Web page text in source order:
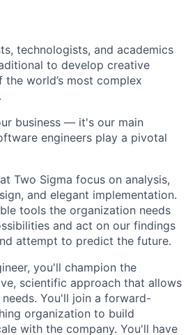
technologists, and academics
to develop creative
world’s most complex
business — it's our main
engineers play a pivotal
Two Sigma focus on analysis,
and elegant implementation.
tools the organization needs
and act on our findings
attempt to predict the future.
you'll champion the
scientific approach that allows
You'll join a forward-
organization to build
with the company. You'll have